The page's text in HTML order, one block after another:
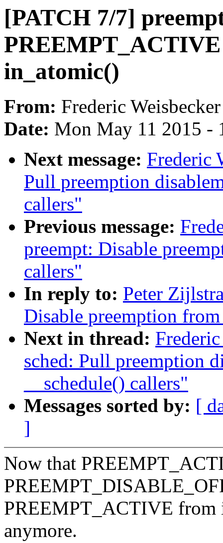
[PATCH 7/7]
in_atomic()
From: Frederic Weisbecker
Date: Mon May 11 2015 -
Next message: Frederic
Pull preemption
callers"
Previous message:
preempt: Disable
callers"
In reply to: Peter
Disable preemption
Next in thread:
sched: Pull preemption
__schedule() callers"
Messages sorted by: [
]
Now that
PREEMPT_ACTIVE from
anymore.